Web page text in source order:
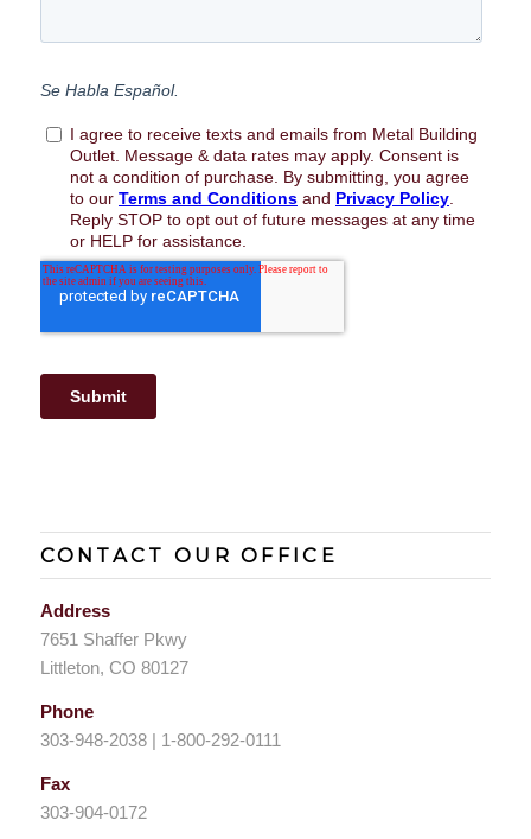
CONTACT OUR OFFICE
Address
7651 Shaffer Pkwy
Littleton, CO 80127
Phone
303-948-2038 | 1-800-292-0111
Fax
303-904-0172